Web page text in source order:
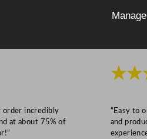
C
r
order incredibly
at about 75% of
“Easy to
and